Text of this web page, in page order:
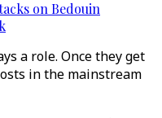
on Bedouin
a role. Once they get
in the mainstream